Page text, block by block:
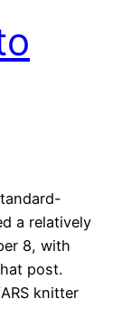
a relatively
8, with
post.
knitter